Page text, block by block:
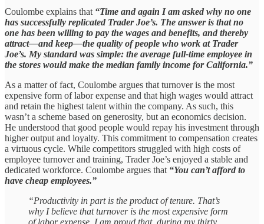
Coulombe explains that “Time and again I am asked why no one
has successfully replicated Trader Joe’s. The answer is that no
one has been willing to pay the wages and benefits, and thereby
attract—and keep—the quality of people who work at Trader
Joe’s. My standard was simple: the average full-time employee in
the stores would make the median family income for California.”
As a matter of fact, Coulombe argues that turnover is the most
expensive form of labor expense and that high wages would attract
and retain the highest talent within the company. As such, this
wasn’t a scheme based on generosity, but an economics decision.
He understood that good people would repay his investment through
higher output and loyalty. This commitment to compensation creates
a virtuous cycle. While competitors struggled with high costs of
employee turnover and training, Trader Joe’s enjoyed a stable and
dedicated workforce. Coulombe argues that “You can’t afford to
have cheap employees.”
“Productivity in part is the product of tenure. That’s
why I believe that turnover is the most expensive form
of labor expense. I am proud that, during my thirty